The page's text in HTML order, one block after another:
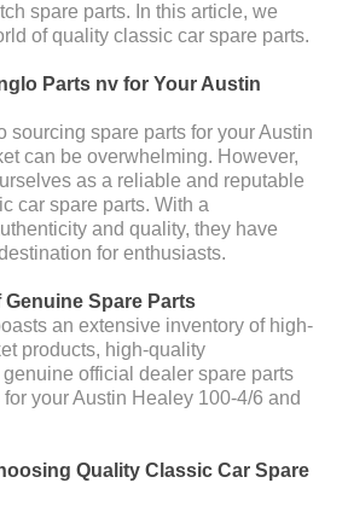
spare parts. In this article, we
of quality classic car spare parts.
Parts nv for Your Austin
sourcing spare parts for your Austin
can be overwhelming. However,
as a reliable and reputable
car spare parts. With a
and quality, they have
for enthusiasts.
Genuine Spare Parts
an extensive inventory of high-
products, high-quality
official dealer spare parts
your Austin Healey 100-4/6 and
Quality Classic Car Spare